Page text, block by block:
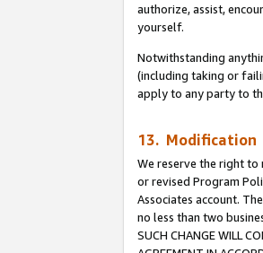
authorize, assist,
yourself.
Notwithstanding
(including taking or
apply to any party to
13. Modification
We reserve the right to
or revised Program
Associates account.
no less than two
SUCH CHANGE WILL